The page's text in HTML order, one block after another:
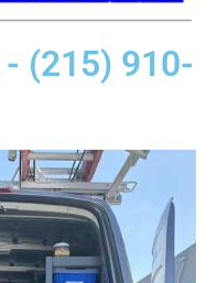
(215) 910-